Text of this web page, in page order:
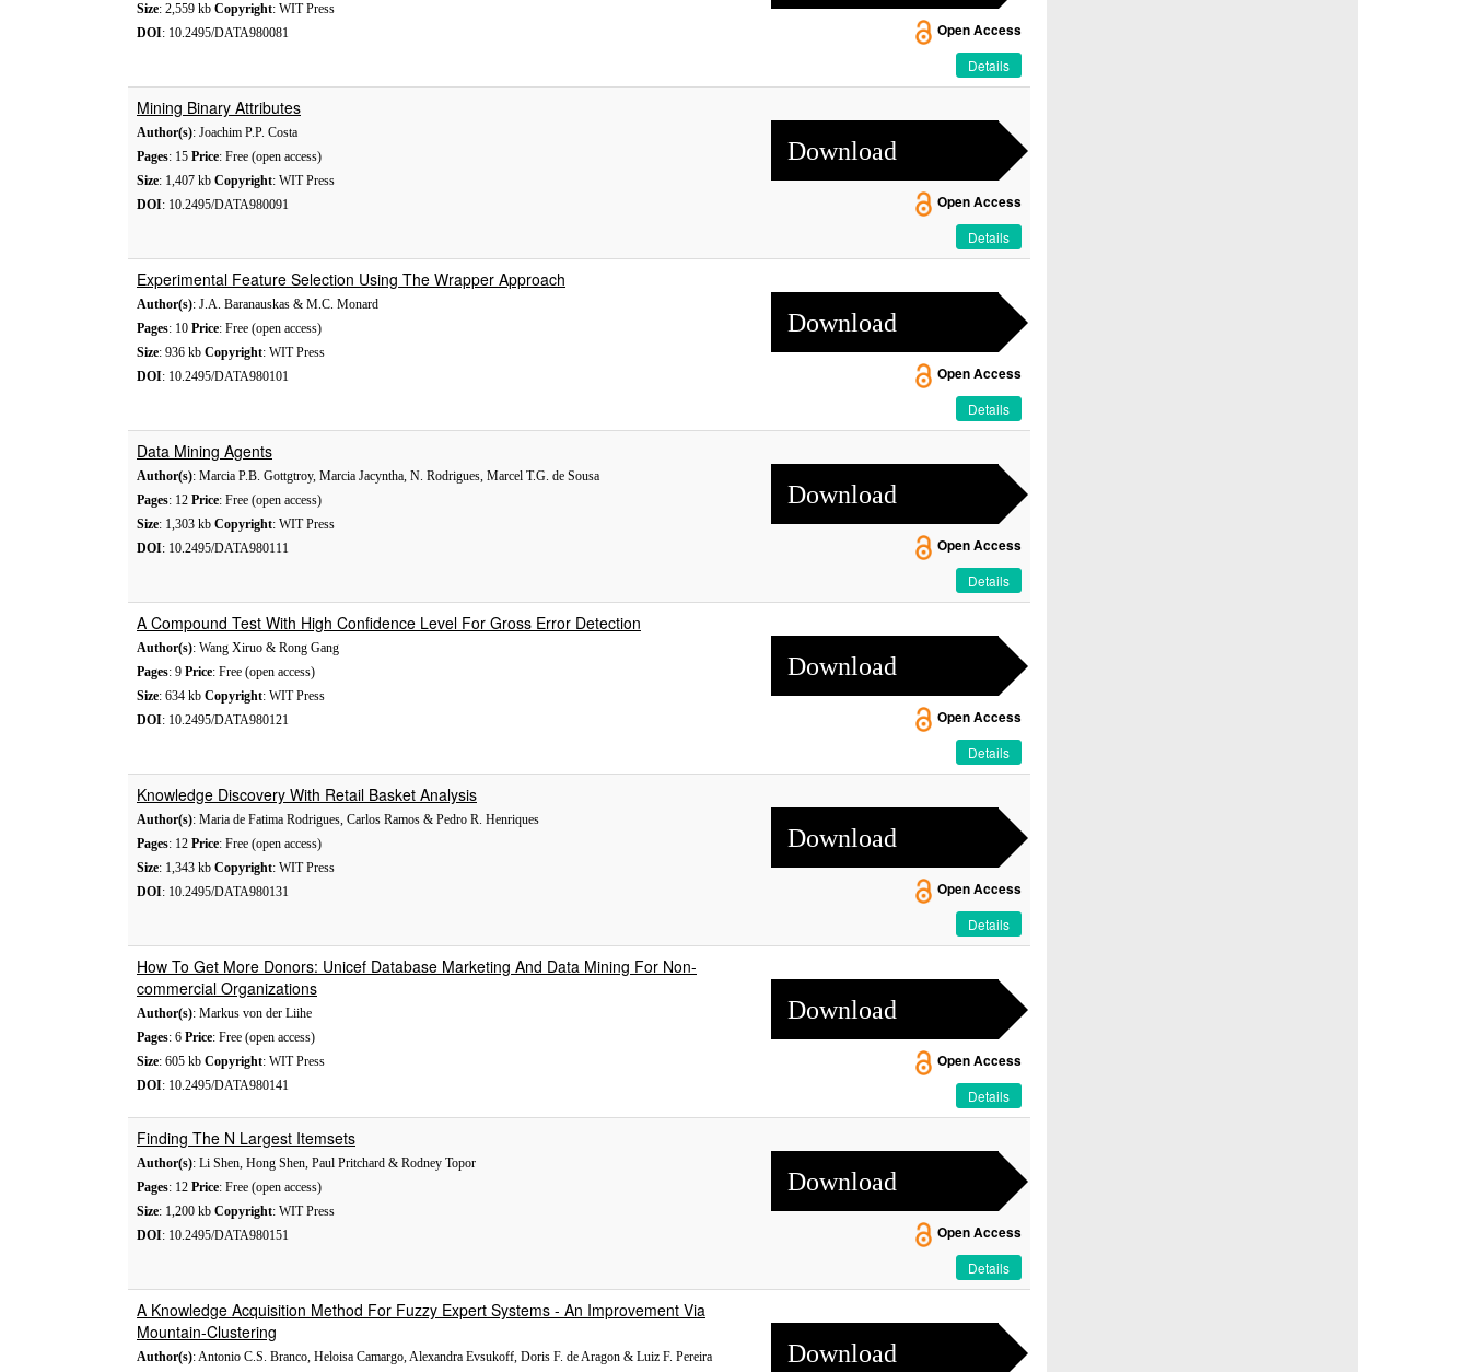
Size: 2,559 kb Copyright: WIT Press
DOI: 10.2495/DATA980081
Open Access
Details
Mining Binary Attributes
Author(s): Joachim P.P. Costa
Pages: 15 Price: Free (open access)
Size: 1,407 kb Copyright: WIT Press
DOI: 10.2495/DATA980091
Download
Open Access
Details
Experimental Feature Selection Using The Wrapper Approach
Author(s): J.A. Baranauskas & M.C. Monard
Pages: 10 Price: Free (open access)
Size: 936 kb Copyright: WIT Press
DOI: 10.2495/DATA980101
Download
Open Access
Details
Data Mining Agents
Author(s): Marcia P.B. Gottgtroy, Marcia Jacyntha, N. Rodrigues, Marcel T.G. de Sousa
Pages: 12 Price: Free (open access)
Size: 1,303 kb Copyright: WIT Press
DOI: 10.2495/DATA980111
Download
Open Access
Details
A Compound Test With High Confidence Level For Gross Error Detection
Author(s): Wang Xiruo & Rong Gang
Pages: 9 Price: Free (open access)
Size: 634 kb Copyright: WIT Press
DOI: 10.2495/DATA980121
Download
Open Access
Details
Knowledge Discovery With Retail Basket Analysis
Author(s): Maria de Fatima Rodrigues, Carlos Ramos & Pedro R. Henriques
Pages: 12 Price: Free (open access)
Size: 1,343 kb Copyright: WIT Press
DOI: 10.2495/DATA980131
Download
Open Access
Details
How To Get More Donors: Unicef Database Marketing And Data Mining For Non-
commercial Organizations
Author(s): Markus von der Liihe
Pages: 6 Price: Free (open access)
Size: 605 kb Copyright: WIT Press
DOI: 10.2495/DATA980141
Download
Open Access
Details
Finding The N Largest Itemsets
Author(s): Li Shen, Hong Shen, Paul Pritchard & Rodney Topor
Pages: 12 Price: Free (open access)
Size: 1,200 kb Copyright: WIT Press
DOI: 10.2495/DATA980151
Download
Open Access
Details
A Knowledge Acquisition Method For Fuzzy Expert Systems - An Improvement Via
Mountain-Clustering
Author(s): Antonio C.S. Branco, Heloisa Camargo, Alexandra Evsukoff, Doris F. de Aragon & Luiz F. Pereira
Download